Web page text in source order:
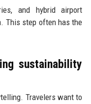
and hybrid airport
This step often has the
sustainability
Travelers want to